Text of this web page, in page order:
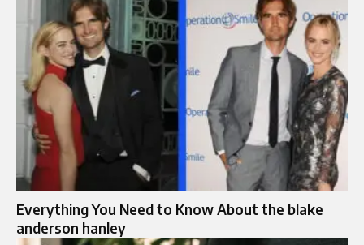
Everything You Need to Know About the blake
anderson hanley